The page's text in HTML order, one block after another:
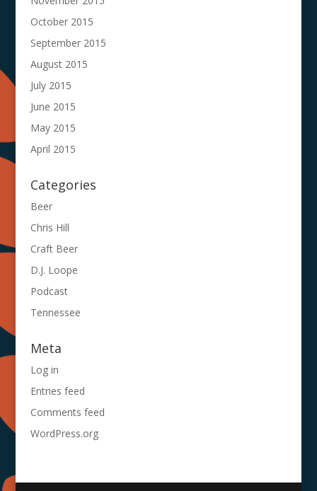
October 2015
September 2015
August 2015
July 2015
June 2015
May 2015
April 2015
Categories
Beer
Chris Hill
Craft Beer
D.J. Loope
Podcast
Tennessee
Meta
Log in
Entries feed
Comments feed
WordPress.org